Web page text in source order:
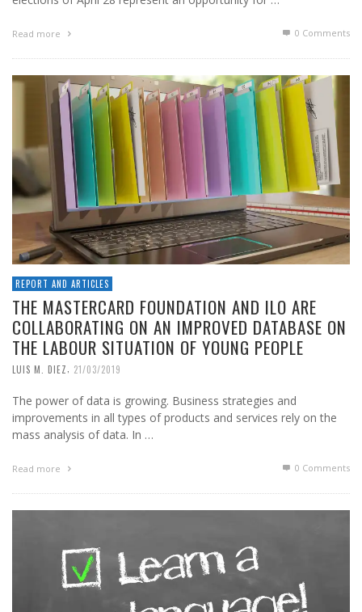
Read more 0 Comments
REPORT AND ARTICLES
THE MASTERCARD FOUNDATION AND ILO ARE
COLLABORATING ON AN IMPROVED DATABASE ON
THE LABOUR SITUATION OF YOUNG PEOPLE
LUIS M. DIEZ, 21/03/2019
The power of data is growing. Business strategies and
improvements in all types of products and services rely on the
mass analysis of data. In …
Read more 0 Comments